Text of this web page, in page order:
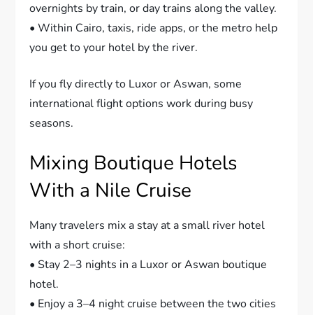
overnights by train, or day trains along the valley.
• Within Cairo, taxis, ride apps, or the metro help
you get to your hotel by the river.
If you fly directly to Luxor or Aswan, some
international flight options work during busy
seasons.
Mixing Boutique Hotels
With a Nile Cruise
Many travelers mix a stay at a small river hotel
with a short cruise:
• Stay 2–3 nights in a Luxor or Aswan boutique
hotel.
• Enjoy a 3–4 night cruise between the two cities